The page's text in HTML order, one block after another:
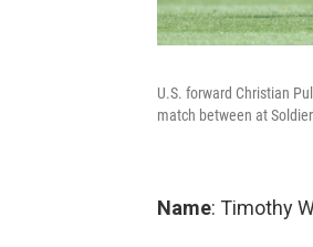
U.S. forward Christian
match between at
Name: Timothy